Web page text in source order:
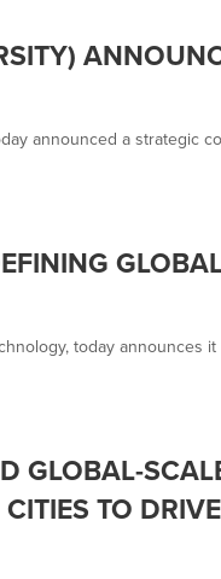
announced a strategic
today announces
GLOBAL-
TO